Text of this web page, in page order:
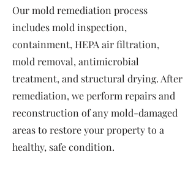
Our mold remediation process
includes mold inspection,
containment, HEPA air filtration,
mold removal, antimicrobial
treatment, and structural drying. After
remediation, we perform repairs and
reconstruction of any mold-damaged
areas to restore your property to a
healthy, safe condition.